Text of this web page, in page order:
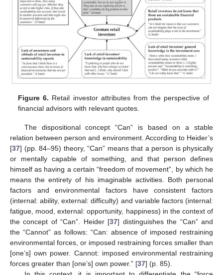
Figure 6. Retail investor attributes from the perspective of
financial advisors with relevant quotes.
The dispositional concept “Can” is based on a stable
relation between person and environment. According to Heider’s
[37] (pp. 84–95) theory, “Can” means that a person is physically
or mentally capable of something, and that person defines
himself as having a certain “freedom of movement”, by which he
means the entirety of his imaginable activities. Both personal
factors and environmental factors have consistent factors
(internal: ability, external: difficulty) and variable factors (internal:
fatigue, mood, external: opportunity, happiness) in the context of
the concept of “Can”. Heider [37] distinguishes the “Can” and
the “Cannot” as follows: “Can: absence of imposed restraining
environmental forces, or imposed restraining forces smaller than
[one’s] own power. Cannot: imposed environmental restraining
forces greater than [one’s] own power.” [37] (p. 85).